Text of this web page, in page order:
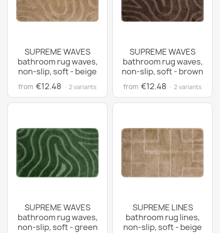
SUPREME WAVES
bathroom rug waves,
non-slip, soft - beige
from €12.48 · 2 variants
SUPREME WAVES
bathroom rug waves,
non-slip, soft - brown
from €12.48 · 2 variants
SUPREME WAVES
bathroom rug waves,
non-slip, soft - green
SUPREME LINES
bathroom rug lines,
non-slip, soft - beige